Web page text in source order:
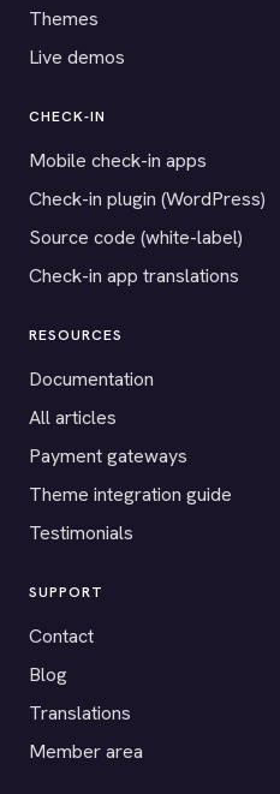
Themes
Live demos
CHECK-IN
Mobile check-in apps
Check-in plugin (WordPress)
Source code (white-label)
Check-in app translations
RESOURCES
Documentation
All articles
Payment gateways
Theme integration guide
Testimonials
SUPPORT
Contact
Blog
Translations
Member area